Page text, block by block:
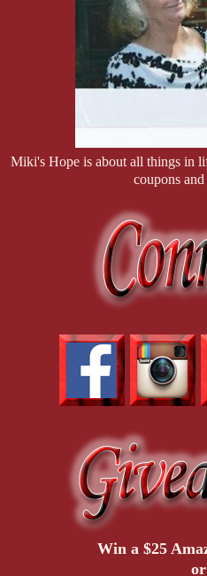
Miki's Hope is about all things in
coupons
Win a $25
or